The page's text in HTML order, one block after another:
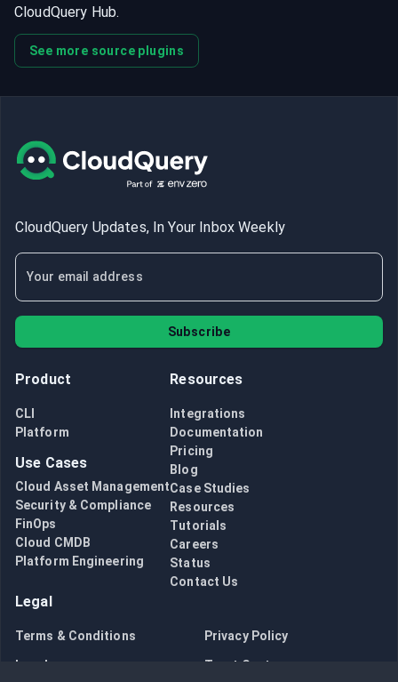
CloudQuery Hub.
See more source plugins
CloudQuery Updates, In Your Inbox Weekly
Subscribe
Product
CLI
Platform
Use Cases
Cloud Asset Management
Security & Compliance
FinOps
Cloud CMDB
Platform Engineering
Resources
Integrations
Documentation
Pricing
Blog
Case Studies
Resources
Tutorials
Careers
Status
Contact Us
Legal
Terms & Conditions Privacy Policy
Legal Trust Center